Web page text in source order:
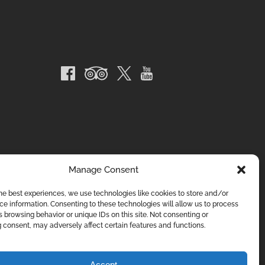
Manage Consent
best experiences, we use technologies like cookies to store and/or
information. Consenting to these technologies will allow us to process
browsing behavior or unique IDs on this site. Not consenting or
may adversely affect certain features and functions.